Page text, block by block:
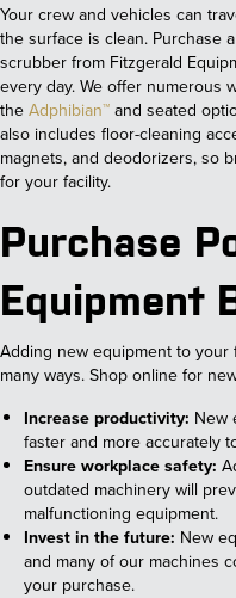
Your crew and vehicles can
the surface is clean. Purchase
scrubber from Fitzgerald
every day. We offer numerous
the Adphibian™ and seated
also includes floor-cleaning
magnets, and deodorizers, so
for your facility.
Purchase
Equipment
Adding new equipment to
many ways. Shop online for
Increase productivity: New
faster and more accurately
Ensure workplace safety:
outdated machinery will
malfunctioning equipment.
Invest in the future: New
and many of our machines
your purchase.